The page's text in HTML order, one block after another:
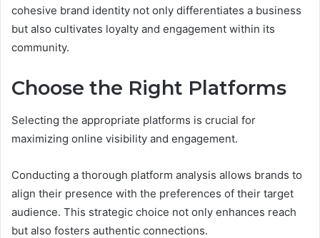
cohesive brand identity not only differentiates a business
but also cultivates loyalty and engagement within its
community.
Choose the Right Platforms
Selecting the appropriate platforms is crucial for
maximizing online visibility and engagement.
Conducting a thorough platform analysis allows brands to
align their presence with the preferences of their target
audience. This strategic choice not only enhances reach
but also fosters authentic connections.